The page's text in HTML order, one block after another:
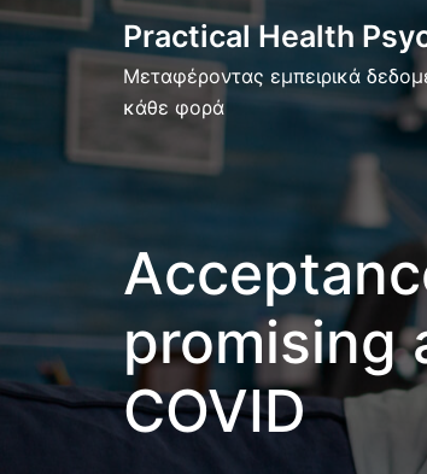
Skip
Practical Health
Μεταφέροντας εμπειρικά
κάθε φορά
promising
COVID